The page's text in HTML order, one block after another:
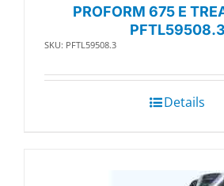
PROFORM 675 E
PFTL59508.3
SKU: PFTL59508.3
Details